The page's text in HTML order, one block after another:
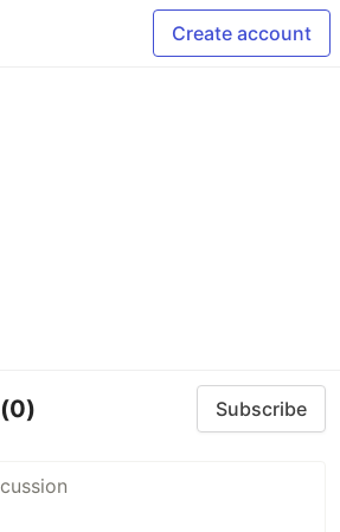
Create account
(0) Subscribe